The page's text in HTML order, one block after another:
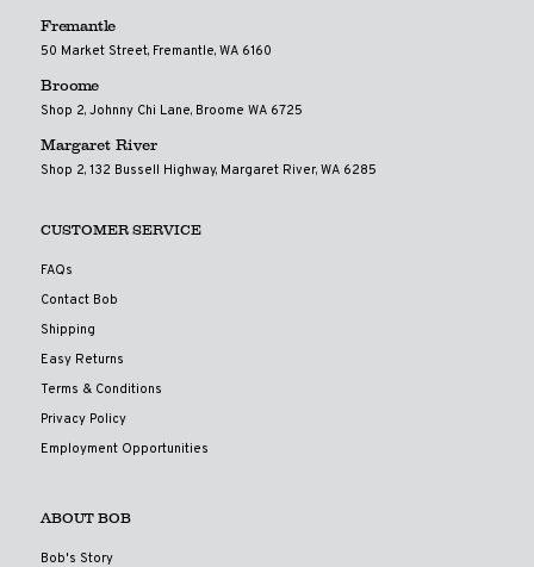
Fremantle
50 Market Street, Fremantle, WA 6160
Broome
Shop 2, Johnny Chi Lane, Broome WA 6725
Margaret River
Shop 2, 132 Bussell Highway, Margaret River, WA 6285
CUSTOMER SERVICE
FAQs
Contact Bob
Shipping
Easy Returns
Terms & Conditions
Privacy Policy
Employment Opportunities
ABOUT BOB
Bob's Story